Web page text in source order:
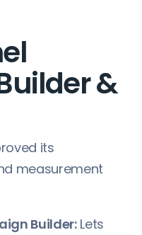
&
its
measurement
Builder:Lets